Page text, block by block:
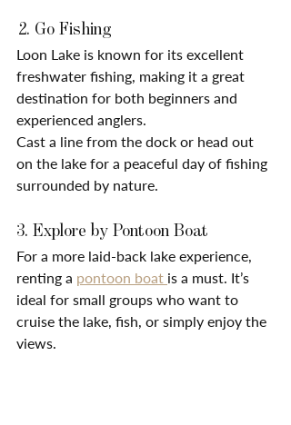
2. Go Fishing
Loon Lake is known for its excellent
freshwater fishing, making it a great
destination for both beginners and
experienced anglers.
Cast a line from the dock or head out
on the lake for a peaceful day of fishing
surrounded by nature.
3. Explore by Pontoon Boat
For a more laid-back lake experience,
renting a pontoon boat is a must. It’s
ideal for small groups who want to
cruise the lake, fish, or simply enjoy the
views.